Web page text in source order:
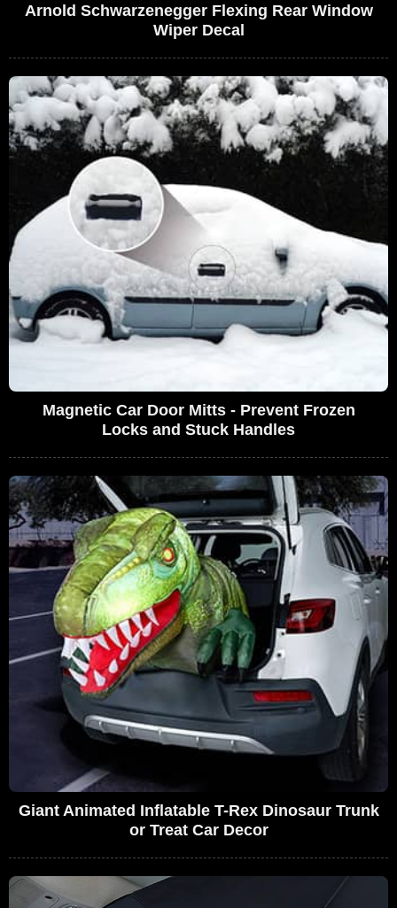
Arnold Schwarzenegger Flexing Rear Window
Wiper Decal
Magnetic Car Door Mitts - Prevent Frozen
Locks and Stuck Handles
Giant Animated Inflatable T-Rex Dinosaur Trunk
or Treat Car Decor